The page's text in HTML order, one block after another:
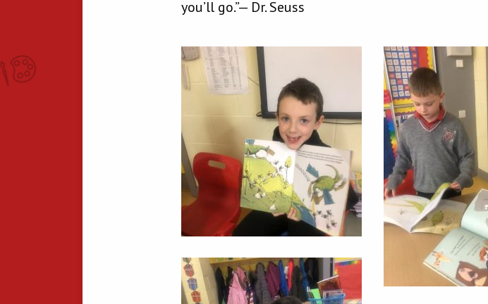
you’ll go.”— Dr. Seuss